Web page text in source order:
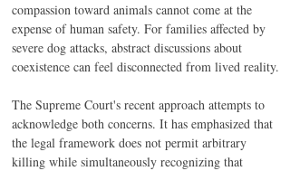
compassion toward animals cannot come at the
expense of human safety. For families affected by
severe dog attacks, abstract discussions about
coexistence can feel disconnected from lived reality.
The Supreme Court's recent approach attempts to
acknowledge both concerns. It has emphasized that
the legal framework does not permit arbitrary
killing while simultaneously recognizing that